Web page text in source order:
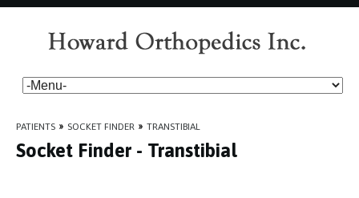
PATIENTS » SOCKET FINDER » TRANSTIBIAL
Socket Finder - Transtibial